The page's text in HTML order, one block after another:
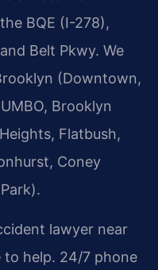
BQE (I-278),
Belt Pkwy. We
(Downtown,
Brooklyn
Flatbush,
Coney
lawyer near
to help. 24/7 phone